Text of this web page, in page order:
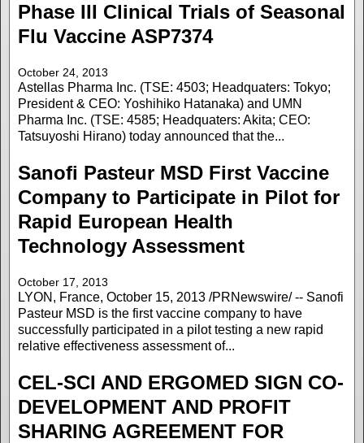
Phase III Clinical Trials of Seasonal
Flu Vaccine ASP7374
October 24, 2013
Astellas Pharma Inc. (TSE: 4503; Headquaters: Tokyo;
President & CEO: Yoshihiko Hatanaka) and UMN
Pharma Inc. (TSE: 4585; Headquaters: Akita; CEO:
Tatsuyoshi Hirano) today announced that the...
Sanofi Pasteur MSD First Vaccine
Company to Participate in Pilot for
Rapid European Health
Technology Assessment
October 17, 2013
LYON, France, October 15, 2013 /PRNewswire/ -- Sanofi
Pasteur MSD is the first vaccine company to have
successfully participated in a pilot testing a new rapid
relative effectiveness assessment of...
CEL-SCI AND ERGOMED SIGN CO-
DEVELOPMENT AND PROFIT
SHARING AGREEMENT FOR